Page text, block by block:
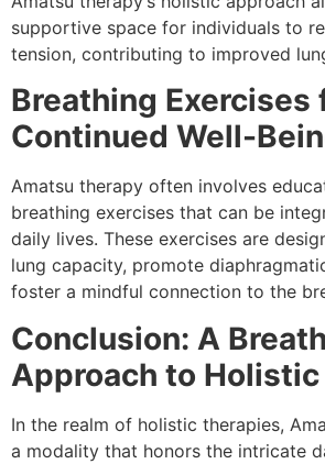
supportive space for individuals to
tension, contributing to improved
Breathing Exercises
Continued Well-
Amatsu therapy often involves
breathing exercises that can be
daily lives. These exercises are
lung capacity, promote
foster a mindful connection to the
Conclusion: A
Approach to
In the realm of holistic therapies,
a modality that honors the intricate